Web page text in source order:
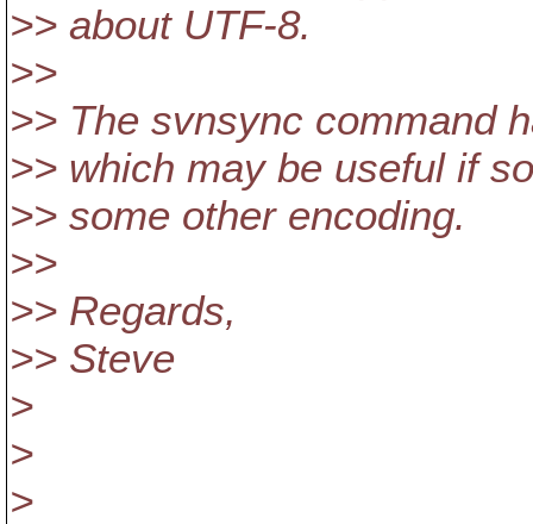
>> about UTF-8.
>>
>> The svnsync command
>> which may be useful if
>> some other encoding.
>>
>> Regards,
>> Steve
>
>
>